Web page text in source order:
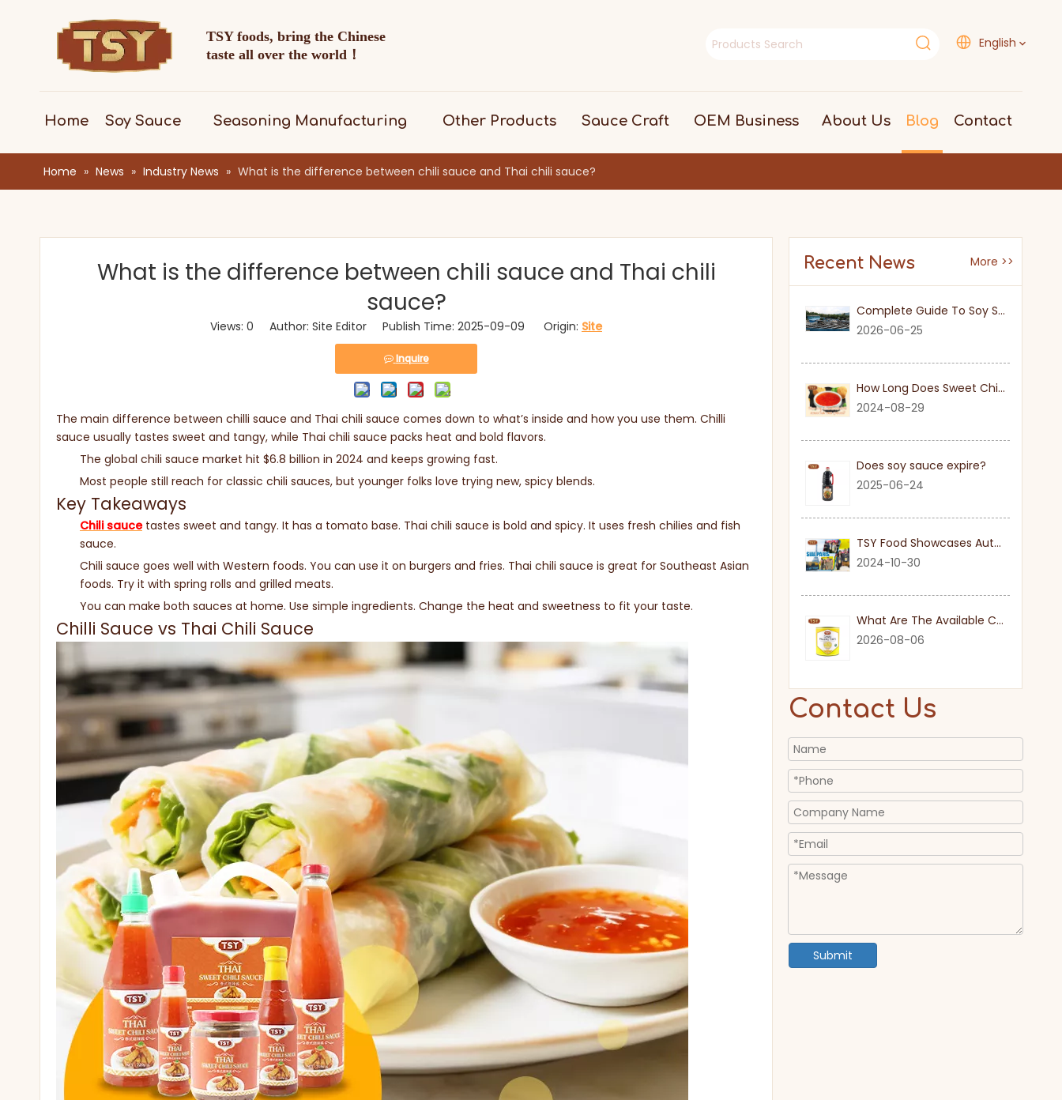
TSY foods, bring the Chinese
taste all over the world！
English
Home Soy Sauce Seasoning Manufacturing Other Products Sauce Craft OEM Business About Us Blog Contact
Home » News » Industry News » What is the difference between chili sauce and Thai chili sauce?
What is the difference between chili sauce and Thai chili
sauce?
Views: 0 Author: Site Editor Publish Time: 2025-09-09 Origin: Site
Inquire
The main difference between chilli sauce and Thai chili sauce comes down to what’s inside and how you use them. Chilli
sauce usually tastes sweet and tangy, while Thai chili sauce packs heat and bold flavors.
The global chili sauce market hit $6.8 billion in 2024 and keeps growing fast.
Most people still reach for classic chili sauces, but younger folks love trying new, spicy blends.
Key Takeaways
Chili saucetastes sweet and tangy. It has a tomato base. Thai chili sauce is bold and spicy. It uses fresh chilies and fish
sauce.
Chili sauce goes well with Western foods. You can use it on burgers and fries. Thai chili sauce is great for Southeast Asian
foods. Try it with spring rolls and grilled meats.
You can make both sauces at home. Use simple ingredients. Change the heat and sweetness to fit your taste.
Chilli Sauce vs Thai Chili Sauce
Recent News More >>
Complete Guide To Soy Sauce Types: Features And Applicable Scenarios
2026-06-25
How Long Does Sweet Chilli Sauce Last Once Opened
2024-08-29
Does soy sauce expire?
2025-06-24
TSY Food Showcases Authentic Soy Sauce at SIAL PARIS 2024
2024-10-30
What Are The Available Cuts for Canned Pineapple?
2026-08-06
Contact Us
Submit